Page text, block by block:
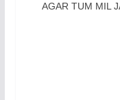
AGAR TUM MIL